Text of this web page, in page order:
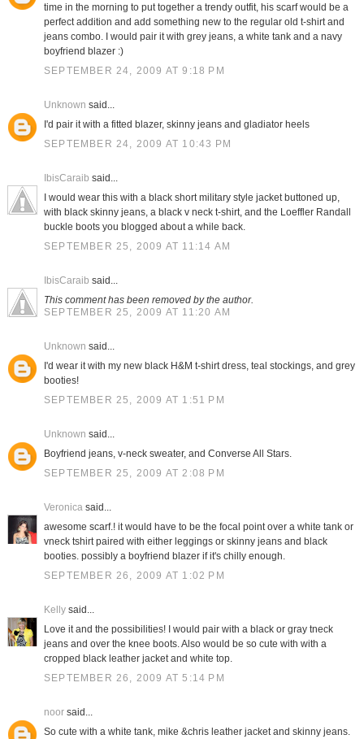
time in the morning to put together a trendy outfit, his scarf would be a
perfect addition and add something new to the regular old t-shirt and
jeans combo. I would pair it with grey jeans, a white tank and a navy
boyfriend blazer :)
SEPTEMBER 24, 2009 AT 9:18 PM
Unknown said...
I'd pair it with a fitted blazer, skinny jeans and gladiator heels
SEPTEMBER 24, 2009 AT 10:43 PM
IbisCaraib said...
I would wear this with a black short military style jacket buttoned up,
with black skinny jeans, a black v neck t-shirt, and the Loeffler Randall
buckle boots you blogged about a while back.
SEPTEMBER 25, 2009 AT 11:14 AM
IbisCaraib said...
This comment has been removed by the author.
SEPTEMBER 25, 2009 AT 11:20 AM
Unknown said...
I'd wear it with my new black H&M t-shirt dress, teal stockings, and grey
booties!
SEPTEMBER 25, 2009 AT 1:51 PM
Unknown said...
Boyfriend jeans, v-neck sweater, and Converse All Stars.
SEPTEMBER 25, 2009 AT 2:08 PM
Veronicasaid...
awesome scarf.! it would have to be the focal point over a white tank or
vneck tshirt paired with either leggings or skinny jeans and black
booties. possibly a boyfriend blazer if it's chilly enough.
SEPTEMBER 26, 2009 AT 1:02 PM
Kellysaid...
Love it and the possibilities! I would pair with a black or gray tneck
jeans and over the knee boots. Also would be so cute with with a
cropped black leather jacket and white top.
SEPTEMBER 26, 2009 AT 5:14 PM
noorsaid...
So cute with a white tank, mike &chris leather jacket and skinny jeans.